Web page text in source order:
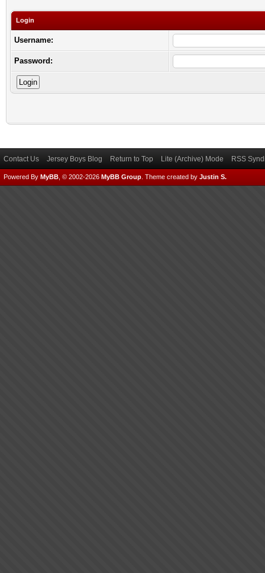
Login
Username:
Password:
Contact Us Jersey Boys Blog Return to Top Lite (Archive) Mode RSS
Powered By MyBB , © 2002-2026 MyBB Group Theme created by Justin S.